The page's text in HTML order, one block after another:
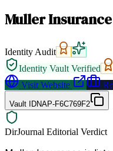
Muller Insurance
Identity Audit
Identity Vault Verified
Visit Website
Vault IDNAP-F6C769F2
DirJournal Editorial Verdict